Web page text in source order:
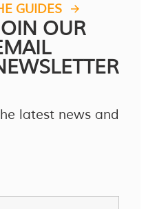
GUIDES
OUR
latest news and